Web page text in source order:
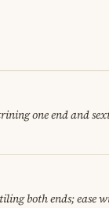
one end and
both ends; ease